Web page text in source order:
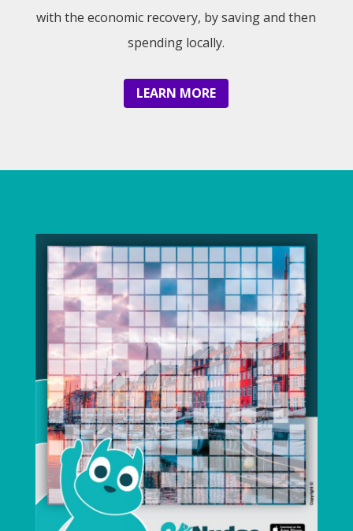
with the economic recovery, by saving and then
spending locally.
LEARN MORE